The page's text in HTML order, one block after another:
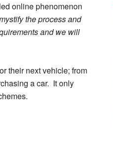
online phenomenon
the process and
and we will
their next vehicle; from
a car. It only